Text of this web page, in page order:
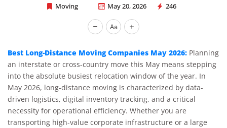
Moving May 20, 2026 246
Rapid Office Movers
Best Long-Distance Moving Companies May 2026: Planning
an interstate or cross-country move this May means stepping
into the absolute busiest relocation window of the year. In
May 2026, long-distance moving is characterized by data-
driven logistics, digital inventory tracking, and a critical
necessity for operational efficiency. Whether you are
transporting high-value corporate infrastructure or a large